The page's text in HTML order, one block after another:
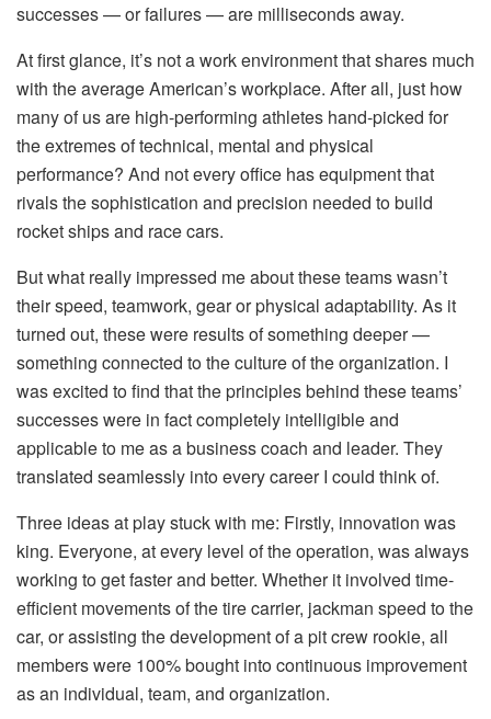
successes — or failures — are milliseconds away.
At first glance, it’s not a work environment that shares much
with the average American’s workplace. After all, just how
many of us are high-performing athletes hand-picked for
the extremes of technical, mental and physical
performance? And not every office has equipment that
rivals the sophistication and precision needed to build
rocket ships and race cars.
But what really impressed me about these teams wasn’t
their speed, teamwork, gear or physical adaptability. As it
turned out, these were results of something deeper —
something connected to the culture of the organization. I
was excited to find that the principles behind these teams’
successes were in fact completely intelligible and
applicable to me as a business coach and leader. They
translated seamlessly into every career I could think of.
Three ideas at play stuck with me: Firstly, innovation was
king. Everyone, at every level of the operation, was always
working to get faster and better. Whether it involved time-
efficient movements of the tire carrier, jackman speed to the
car, or assisting the development of a pit crew rookie, all
members were 100% bought into continuous improvement
as an individual, team, and organization.